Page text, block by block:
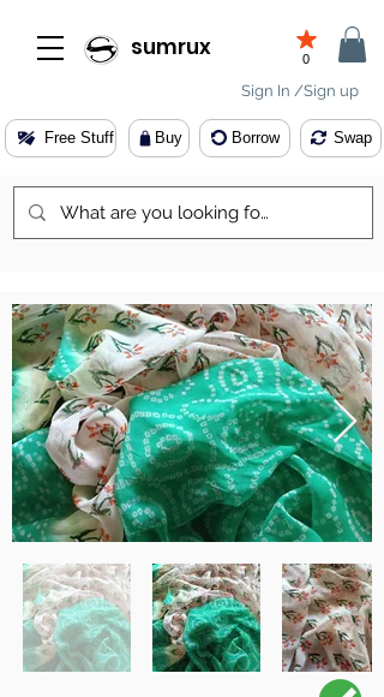
sumrux 0
Sign In /Sign up
Buy
Free Stuff Borrow Swap